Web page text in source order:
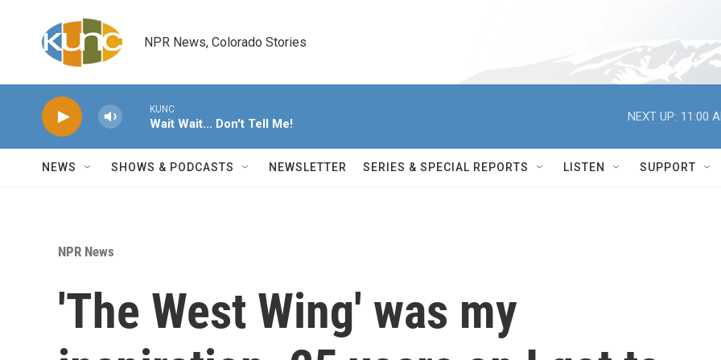
NPR News, Colorado Stories
KUNC
Wait Wait... Don't Tell Me!
NEXT UP: 11:00
NEWS SHOWS & PODCASTS NEWSLETTER SERIES & SPECIAL REPORTS LISTEN SUPPORT
NPR News
'The West Wing' was my